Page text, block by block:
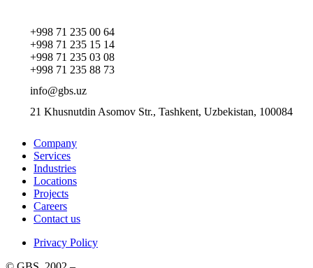
+998 71 235 00 64
+998 71 235 15 14
+998 71 235 03 08
+998 71 235 88 73
info@gbs.uz
21 Khusnutdin Asomov Str., Tashkent, Uzbekistan, 100084
Company
Services
Industries
Locations
Projects
Careers
Contact us
Privacy Policy